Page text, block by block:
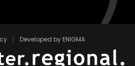
| Developed by ENIGMA